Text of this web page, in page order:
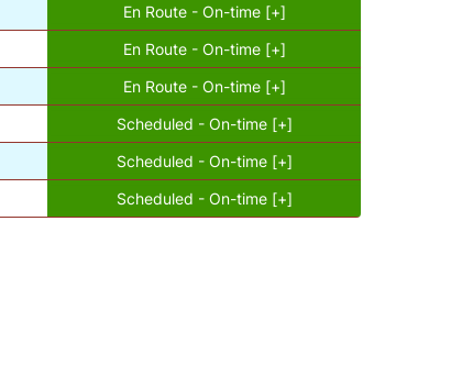
En Route - On-time [+]
En Route - On-time [+]
En Route - On-time [+]
Scheduled - On-time [+]
Scheduled - On-time [+]
Scheduled - On-time [+]